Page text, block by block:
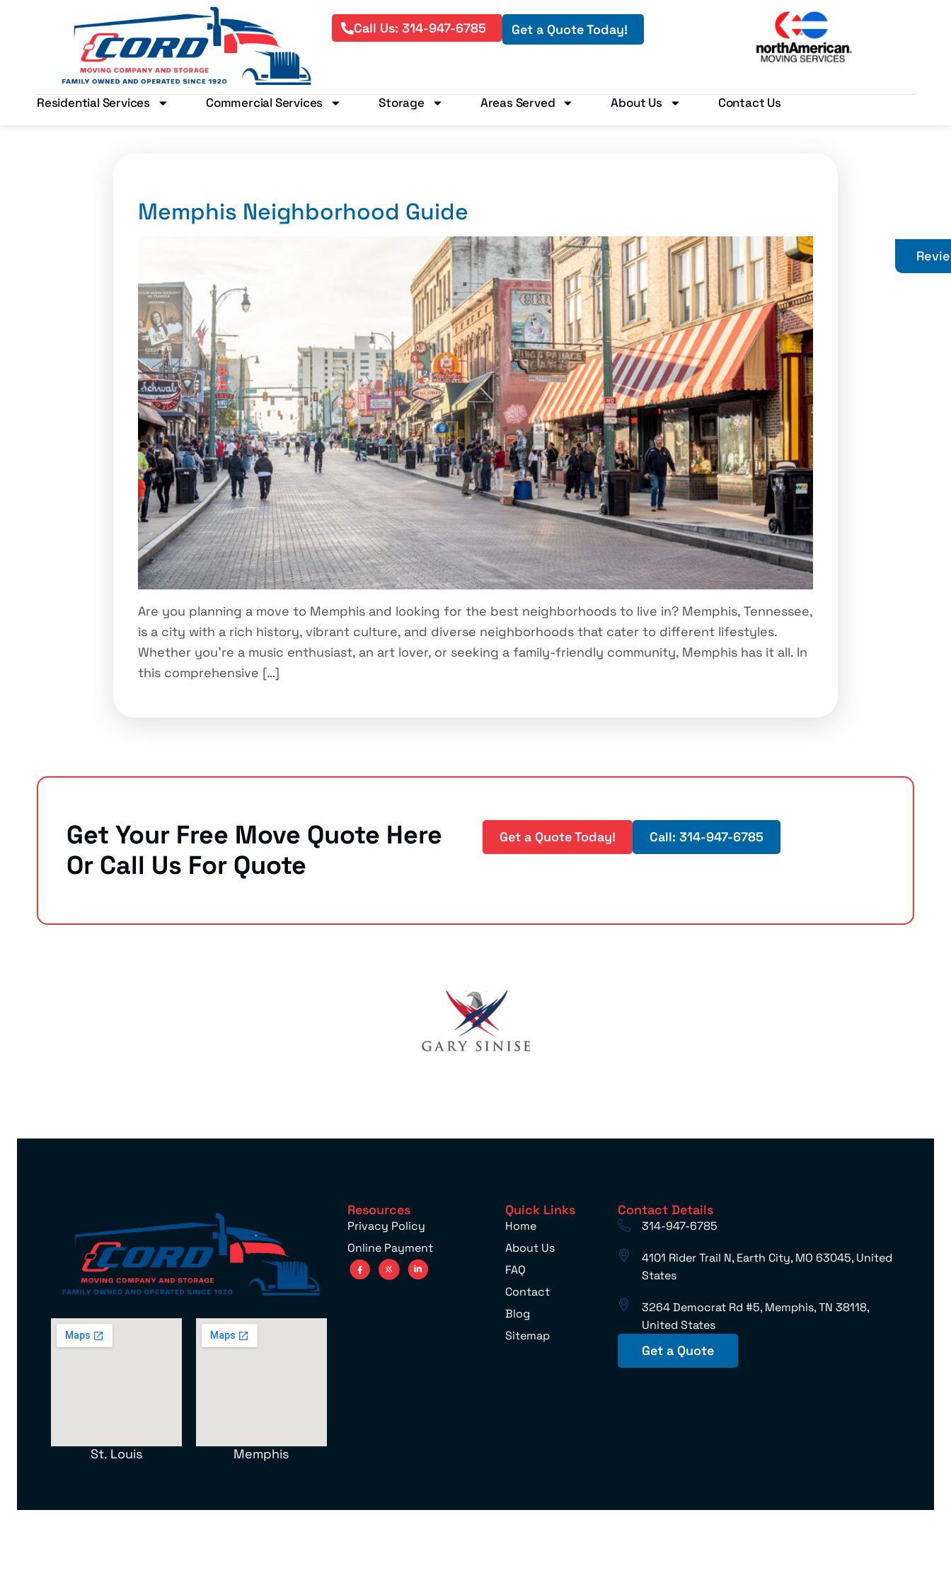
Call Us: 314-947-6785 Get a Quote Today!
Residential Services Commercial Services Storage Areas Served About Us Contact Us
Memphis Neighborhood Guide
Are you planning a move to Memphis and looking for the best neighborhoods to live in? Memphis, Tennessee,
is a city with a rich history, vibrant culture, and diverse neighborhoods that cater to different lifestyles.
Whether you’re a music enthusiast, an art lover, or seeking a family-friendly community, Memphis has it all. In
this comprehensive […]
Get Your Free Move Quote Here
Or Call Us For Quote
Get a Quote Today! Call: 314-947-6785
St. Louis Memphis
Resources
Privacy Policy
Online Payment
Quick Links
Home
About Us
FAQ
Contact
Blog
Sitemap
Contact Details
314-947-6785
4101 Rider Trail N, Earth City, MO 63045, United
States
3264 Democrat Rd #5, Memphis, TN 38118,
United States
Get a Quote